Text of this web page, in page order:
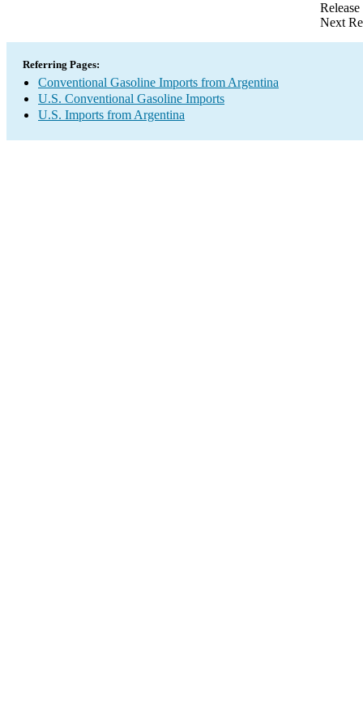
Next
Referring Pages:
Conventional Gasoline Imports from Argentina
U.S. Conventional Gasoline Imports
U.S. Imports from Argentina